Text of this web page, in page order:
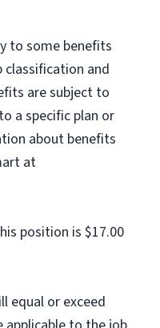
to some benefits
classification and
are subject to
a specific plan or
about benefits
at
position is $17.00
equal or exceed